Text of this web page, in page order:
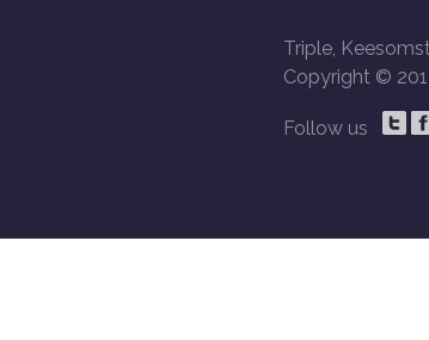
Triple,
Copyright ©
Follow us